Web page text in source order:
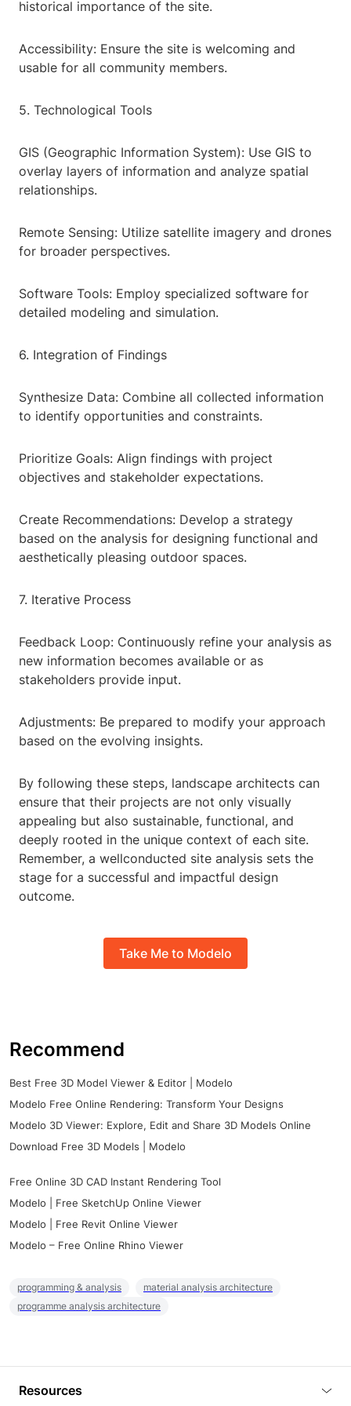
historical importance of the site.
Accessibility: Ensure the site is welcoming and
usable for all community members.
5. Technological Tools
GIS (Geographic Information System): Use GIS to
overlay layers of information and analyze spatial
relationships.
Remote Sensing: Utilize satellite imagery and drones
for broader perspectives.
Software Tools: Employ specialized software for
detailed modeling and simulation.
6. Integration of Findings
Synthesize Data: Combine all collected information
to identify opportunities and constraints.
Prioritize Goals: Align findings with project
objectives and stakeholder expectations.
Create Recommendations: Develop a strategy
based on the analysis for designing functional and
aesthetically pleasing outdoor spaces.
7. Iterative Process
Feedback Loop: Continuously refine your analysis as
new information becomes available or as
stakeholders provide input.
Adjustments: Be prepared to modify your approach
based on the evolving insights.
By following these steps, landscape architects can
ensure that their projects are not only visually
appealing but also sustainable, functional, and
deeply rooted in the unique context of each site.
Remember, a wellconducted site analysis sets the
stage for a successful and impactful design
outcome.
Take Me to Modelo
Recommend
Best Free 3D Model Viewer & Editor | Modelo
Modelo Free Online Rendering: Transform Your Designs
Modelo 3D Viewer: Explore, Edit and Share 3D Models Online
Download Free 3D Models | Modelo
Free Online 3D CAD Instant Rendering Tool
Modelo | Free SketchUp Online Viewer
Modelo | Free Revit Online Viewer
Modelo – Free Online Rhino Viewer
programming & analysis
material analysis architecture
programme analysis architecture
Resources